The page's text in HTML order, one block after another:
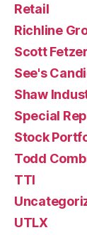
Retail
Richline
Scott Fetzer
See's
Shaw
Special
Stock
Todd
TTI
UTLX